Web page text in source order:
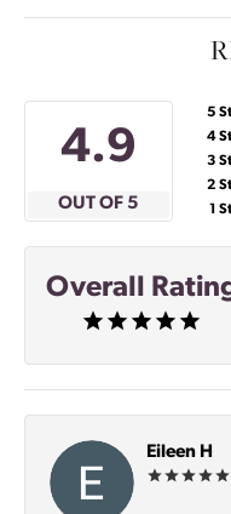
4.9
OUT OF 5
5
4
3
2
1
Overall
Eileen H